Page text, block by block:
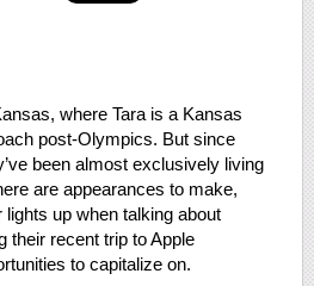
where Tara is a Kansas
post-Olympics. But since
been almost exclusively living
are appearances to make,
up when talking about
their recent trip to Apple
to capitalize on.